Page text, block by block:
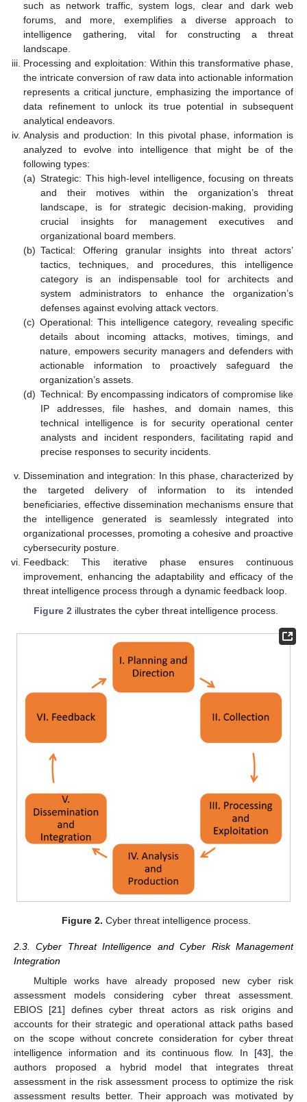
such as network traffic, system logs, clear and dark web
forums, and more, exemplifies a diverse approach to
intelligence gathering, vital for constructing a threat
landscape.
Processing and exploitation: Within this transformative phase,
the intricate conversion of raw data into actionable information
represents a critical juncture, emphasizing the importance of
data refinement to unlock its true potential in subsequent
analytical endeavors.
Analysis and production: In this pivotal phase, information is
analyzed to evolve into intelligence that might be of the
following types:
(a) Strategic: This high-level intelligence, focusing on threats
and their motives within the organization’s threat
landscape, is for strategic decision-making, providing
crucial insights for management executives and
organizational board members.
(b) Tactical: Offering granular insights into threat actors’
tactics, techniques, and procedures, this intelligence
category is an indispensable tool for architects and
system administrators to enhance the organization’s
defenses against evolving attack vectors.
(c) Operational: This intelligence category, revealing specific
details about incoming attacks, motives, timings, and
nature, empowers security managers and defenders with
actionable information to proactively safeguard the
organization’s assets.
(d) Technical: By encompassing indicators of compromise like
IP addresses, file hashes, and domain names, this
technical intelligence is for security operational center
analysts and incident responders, facilitating rapid and
precise responses to security incidents.
Dissemination and integration: In this phase, characterized by
the targeted delivery of information to its intended
beneficiaries, effective dissemination mechanisms ensure that
the intelligence generated is seamlessly integrated into
organizational processes, promoting a cohesive and proactive
cybersecurity posture.
Feedback: This iterative phase ensures continuous
improvement, enhancing the adaptability and efficacy of the
threat intelligence process through a dynamic feedback loop.
Figure 2 illustrates the cyber threat intelligence process.
Figure 2. Cyber threat intelligence process.
2.3. Cyber Threat Intelligence and Cyber Risk Management
Integration
Multiple works have already proposed new cyber risk
assessment models considering cyber threat assessment.
EBIOS [21] defines cyber threat actors as risk origins and
accounts for their strategic and operational attack paths based
on the scope without concrete consideration for cyber threat
intelligence information and its continuous flow. In [43], the
authors proposed a hybrid model that integrates threat
assessment in the risk assessment process to optimize the risk
assessment results better. Their approach was motivated by